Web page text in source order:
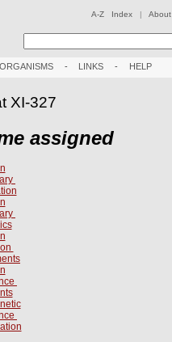
A-Z Index | About
ORGANISMS- LINKS - HELP
XI-327
assigned